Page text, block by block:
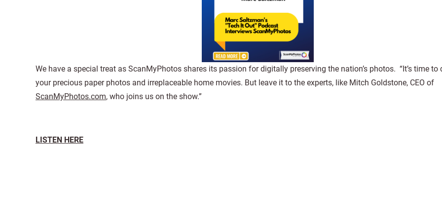
We have a special treat as ScanMyPhotos shares its passion for digitally preserving the nation’s photos. “It’s time to
your precious paper photos and irreplaceable home movies. But leave it to the experts, like Mitch Goldstone, CEO of
ScanMyPhotos.com, who joins us on the show.”
LISTEN HERE